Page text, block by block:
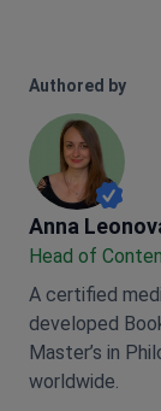
Authored by
Anna Leonova
Anna
Head of
A certified
developed
Master’s in
worldwide.